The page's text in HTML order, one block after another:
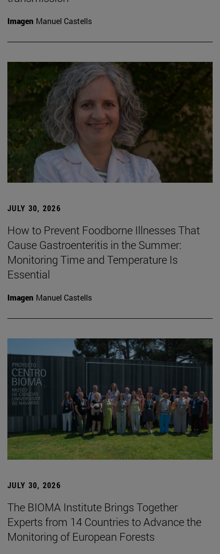
Imagen Manuel Castells
JULY 30, 2026
How to Prevent Foodborne Illnesses That
Cause Gastroenteritis in the Summer:
Monitoring Time and Temperature Is
Essential
Imagen Manuel Castells
JULY 30, 2026
The BIOMA Institute Brings Together
Experts from 14 Countries to Advance the
Monitoring of European Forests